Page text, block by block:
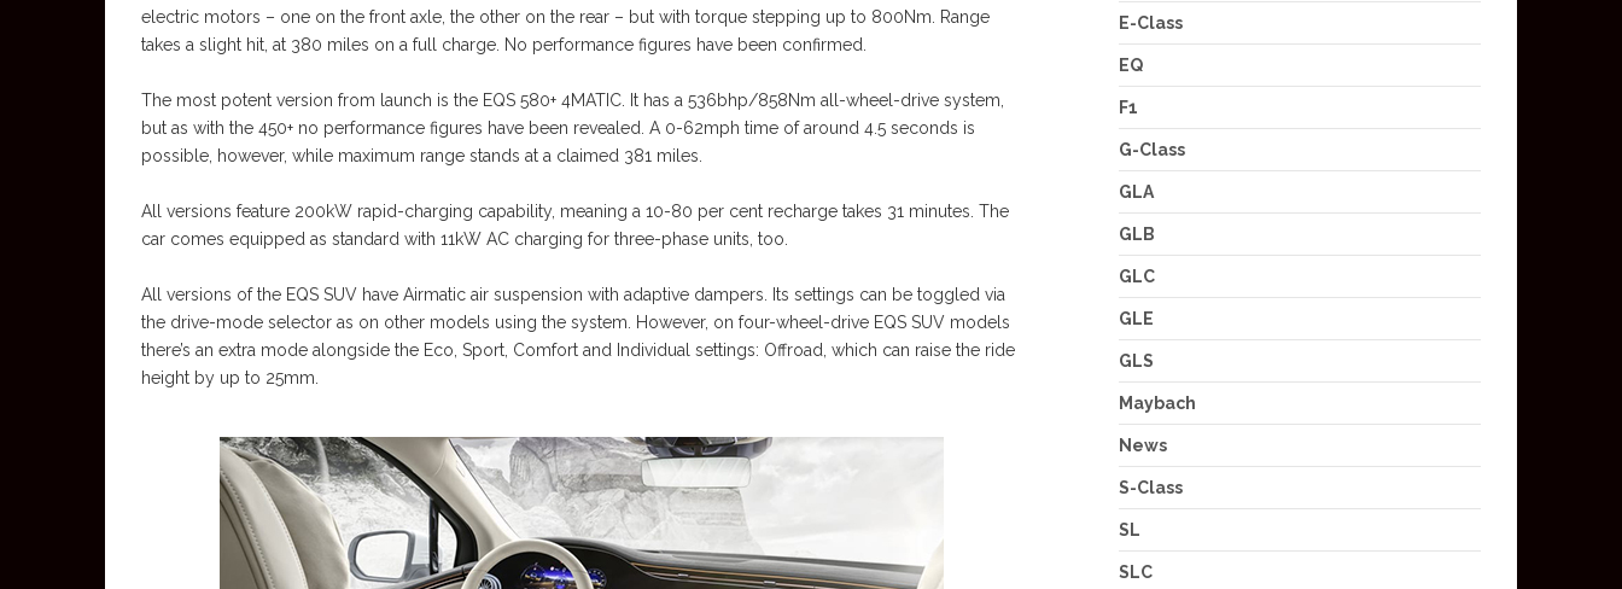
electric motors – one on the front axle, the other on the rear – but with torque stepping up to 800Nm. Range
takes a slight hit, at 380 miles on a full charge. No performance figures have been confirmed.
The most potent version from launch is the EQS 580+ 4MATIC. It has a 536bhp/858Nm all-wheel-drive system,
but as with the 450+ no performance figures have been revealed. A 0-62mph time of around 4.5 seconds is
possible, however, while maximum range stands at a claimed 381 miles.
All versions feature 200kW rapid-charging capability, meaning a 10-80 per cent recharge takes 31 minutes. The
car comes equipped as standard with 11kW AC charging for three-phase units, too.
All versions of the EQS SUV have Airmatic air suspension with adaptive dampers. Its settings can be toggled via
the drive-mode selector as on other models using the system. However, on four-wheel-drive EQS SUV models
there’s an extra mode alongside the Eco, Sport, Comfort and Individual settings: Offroad, which can raise the ride
height by up to 25mm.
E-Class
EQ
F1
G-Class
GLA
GLB
GLC
GLE
GLS
Maybach
News
S-Class
SL
SLC